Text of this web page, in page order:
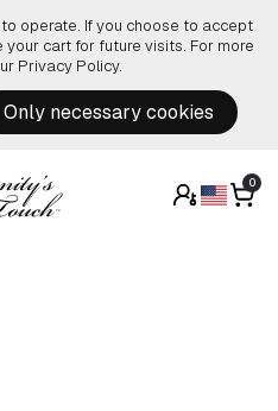
operate. If you choose to accept
cart for future visits. For more
Privacy Policy.
Only necessary cookies
0